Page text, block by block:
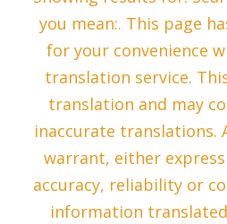
you mean:. This page
for your convenience
translation service.
translation and may
inaccurate translations.
warrant, either
accuracy, reliability or
information